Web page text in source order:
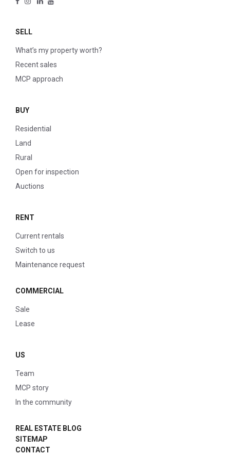
SELL
What’s my property worth?
Recent sales
MCP approach
BUY
Residential
Land
Rural
Open for inspection
Auctions
RENT
Current rentals
Switch to us
Maintenance request
COMMERCIAL
Sale
Lease
US
Team
MCP story
In the community
REAL ESTATE BLOG
SITEMAP
CONTACT